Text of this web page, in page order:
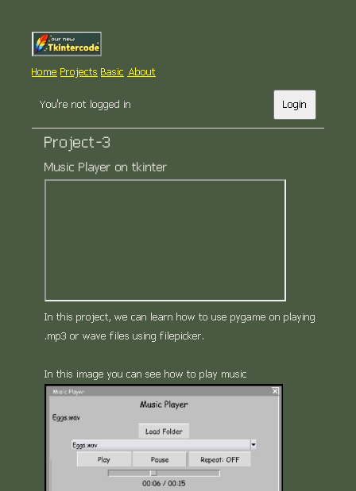
Home Projects Basic About
You're not logged in Login
Project-3
Music Player on tkinter
In this project, we can learn how to use pygame on playing
.mp3 or wave files using filepicker.
In this image you can see how to play music